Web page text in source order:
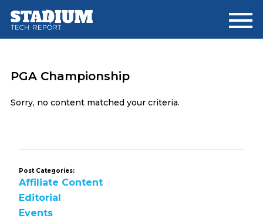
main
footer
PGA Championship
Sorry, no content matched your criteria.
Post Categories:
Affiliate Content
Editorial
Events